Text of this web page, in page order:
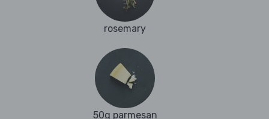
rosemary
50g parmesan